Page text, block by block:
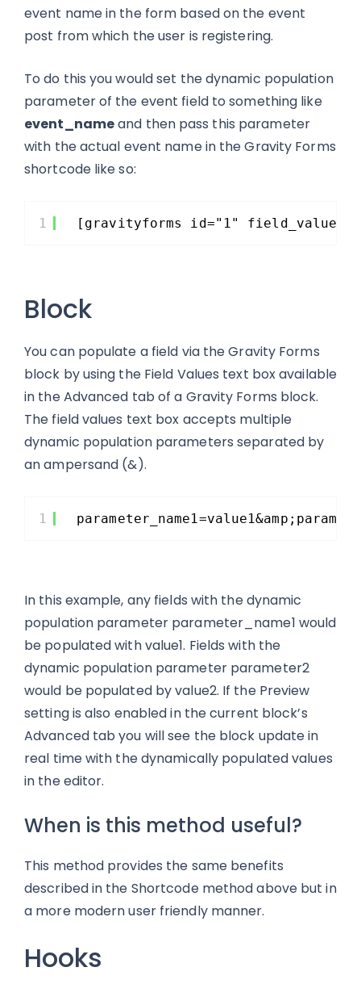
event name in the form based on the event
post from which the user is registering.
To do this you would set the dynamic population
parameter of the event field to something like
event_nameand then pass this parameter
with the actual event name in the Gravity Forms
shortcode like so:
1 [gravityforms id="1"
Block
You can populate a field via the Gravity Forms
block by using the Field Values text box available
in the Advanced tab of a Gravity Forms block.
The field values text box accepts multiple
dynamic population parameters separated by
an ampersand (&).
1
In this example, any fields with the dynamic
population parameter parameter_name1 would
be populated with value1. Fields with the
dynamic population parameter parameter2
would be populated by value2. If the Preview
setting is also enabled in the current block’s
Advanced tab you will see the block update in
real time with the dynamically populated values
in the editor.
When is this method useful?
This method provides the same benefits
described in the Shortcode method above but in
a more modern user friendly manner.
Hooks